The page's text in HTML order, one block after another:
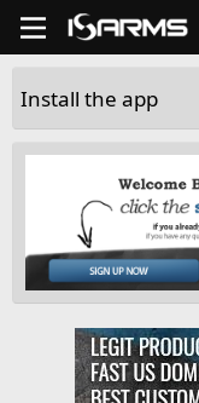
Install the app